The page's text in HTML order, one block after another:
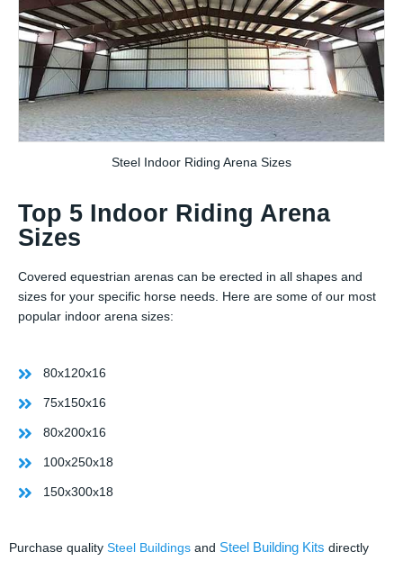
Top 5 Indoor Riding Arena
Sizes
Covered equestrian arenas can be erected in all shapes and
sizes for your specific horse needs. Here are some of our most
popular indoor arena sizes:
80x120x16
75x150x16
80x200x16
100x250x18
150x300x18
Steel Indoor Riding Arena Sizes
Purchase quality Steel Buildings and Steel Building Kits directly